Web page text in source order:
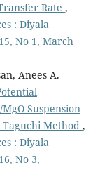
Rate ,
: Diyala
No 1, March
Anees A.
Suspension
Method ,
: Diyala
No 3,